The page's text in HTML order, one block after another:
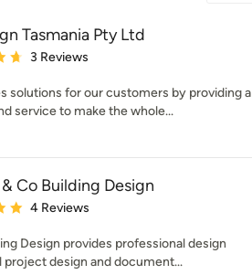
Tasmania Pty Ltd
4.7 out of 5 stars
3 Reviews
solutions for our customers by providing a
service to make the whole...
Co Building Design
5 out of 5 stars
4 Reviews
Design provides professional design
design and document...